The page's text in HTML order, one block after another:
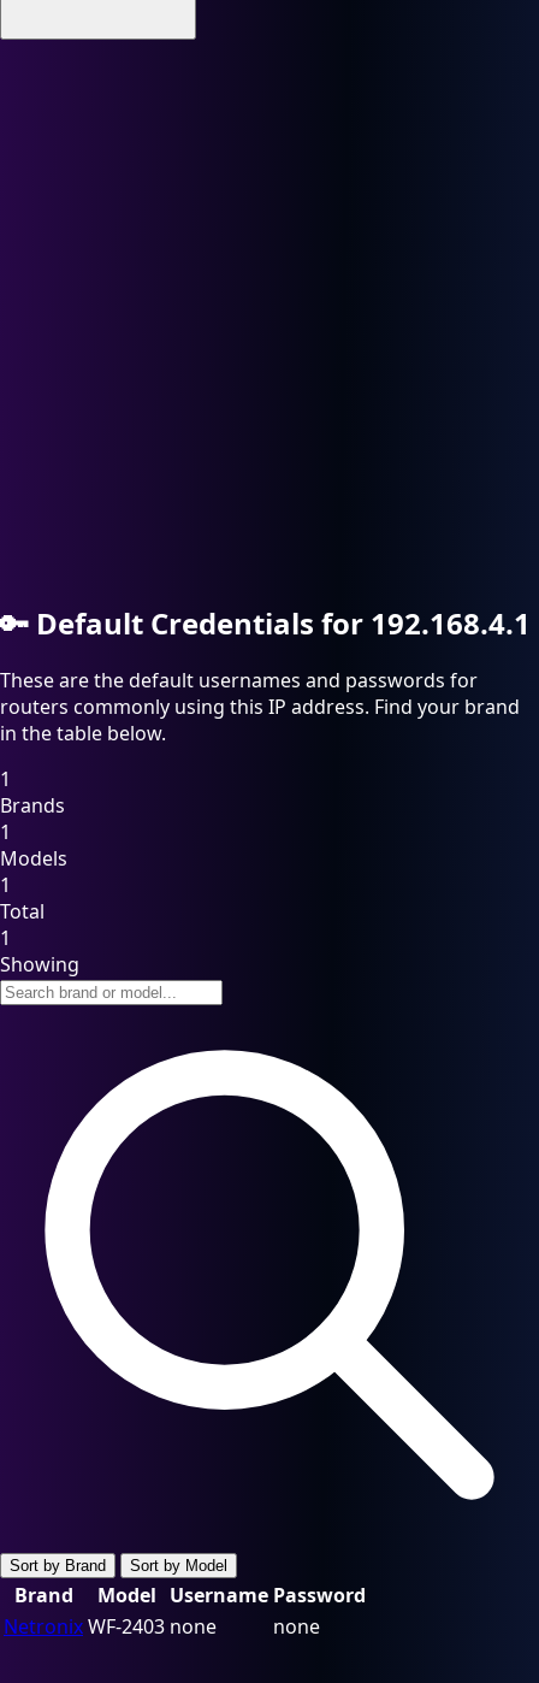
🔑 Default Credentials for 192.168.4.1
These are the default usernames and passwords for
routers commonly using this IP address. Find your brand
in the table below.
1
Brands
1
Models
1
Total
1
Showing
Sort by Brand Sort by Model
Brand Model Username Password
NetronixWF-2403 none none